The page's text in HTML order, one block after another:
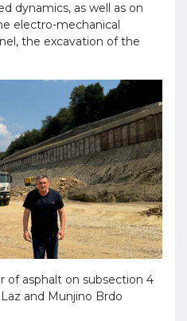
dynamics, as well as on
electro-mechanical
the excavation of the
of asphalt on subsection 4
and Munjino Brdo